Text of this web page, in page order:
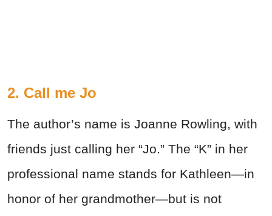
2. Call me Jo
The author’s name is Joanne Rowling, with
friends just calling her “Jo.” The “K” in her
professional name stands for Kathleen—in
honor of her grandmother—but is not